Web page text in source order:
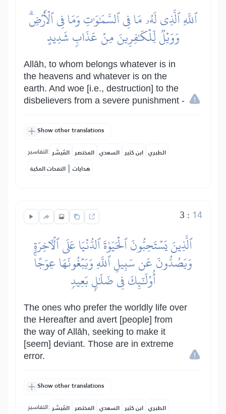
ٱللَّهِ ٱلَّذِي لَهُۥ مَا فِي ٱلسَّمَٰوَٰتِ وَمَا فِي ٱلۡأَرۡضِۗ
وَوَيۡلٞ لِّلۡكَٰفِرِينَ مِنۡ عَذَابٖ شَدِيدٍ
Allāh, to whom belongs whatever is in
the heavens and whatever is on the
earth. And woe [i.e., destruction] to the
disbelievers from a severe punishment -
Show other translations
التفاسير: المُيسَّر المختصر السعدي ابن كثير الطبري
النفحات المكية | هدايات
3 : 14
ٱلَّذِينَ يَسۡتَحِبُّونَ ٱلۡحَيَوٰةَ ٱلدُّنۡيَا عَلَى ٱلۡأٓخِرَةِ
وَيَصُدُّونَ عَن سَبِيلِ ٱللَّهِ وَيَبۡغُونَهَا عِوَجًاۚ
أُوْلَٰٓئِكَ فِي ضَلَٰلِۭ بَعِيدٖ
The ones who prefer the worldly life over
the Hereafter and avert [people] from
the way of Allāh, seeking to make it
[seem] deviant. Those are in extreme
error.
Show other translations
التفاسير: المُيسَّر المختصر السعدي ابن كثير الطبري